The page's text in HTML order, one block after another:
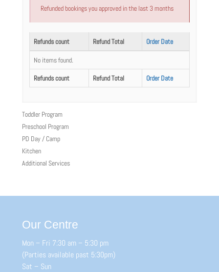
Refunded bookings you approved in the last 3 months
Refunds count Refund Total Order Date
Refunds count Refund Total Order Date
No items found.
Toddler Program
Preschool Program
PD Day / Camp
Kitchen
Additional Services
Our Centre
Mon – Fri 7:30 am – 5:30 pm
(Parties available past 5:30pm)
Sat – Sun